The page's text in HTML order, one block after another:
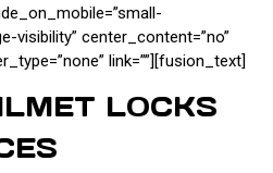
visibility” center_content=”no”
link=””][fusion_text]
LOCKS